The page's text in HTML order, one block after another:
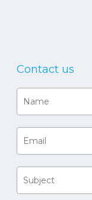
Contact us